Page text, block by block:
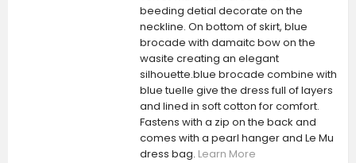
beeding detial decorate on the
neckline. On bottom of skirt, blue
brocade with damaitc bow on the
wasite creating an elegant
silhouette.blue brocade combine with
blue tuelle give the dress full of layers
and lined in soft cotton for comfort.
Fastens with a zip on the back and
comes with a pearl hanger and Le Mu
dress bag. Learn More